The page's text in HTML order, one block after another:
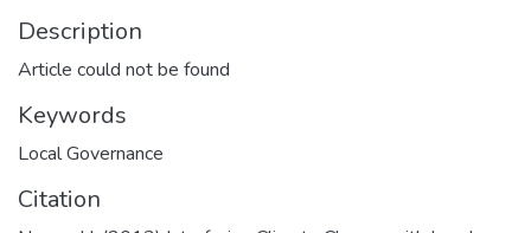
Description
Article could not be found
Keywords
Local Governance
Citation